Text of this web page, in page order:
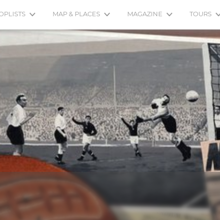
MAP & PLACES MAGAZINE TOURS